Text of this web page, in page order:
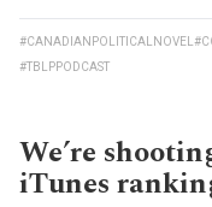
#CANADIANPOLITICALNOVEL
#TBLPPODCAST
We’re
iTunes